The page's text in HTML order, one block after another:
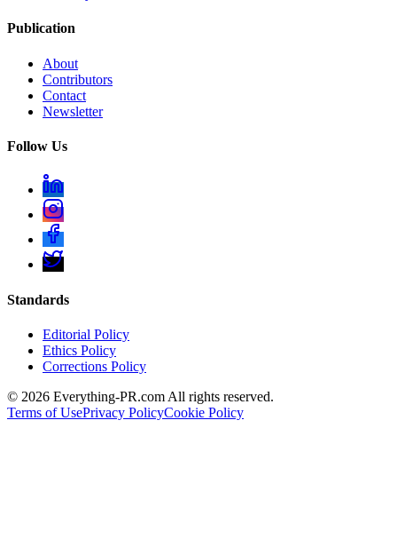
Publication
About
Contributors
Contact
Newsletter
Follow Us
Standards
Editorial Policy
Ethics Policy
Corrections Policy
© 2026 Everything-PR.com All rights reserved.
Terms of UsePrivacy PolicyCookie Policy